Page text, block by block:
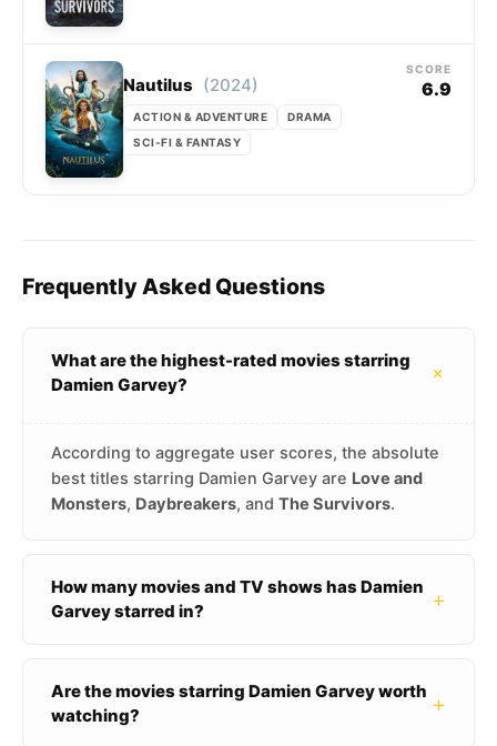
Nautilus (2024)
ACTION & ADVENTURE
DRAMA
SCI-FI & FANTASY
SCORE
6.9
Frequently Asked Questions
What are the highest-rated movies starring
Damien Garvey?
+
According to aggregate user scores, the absolute
best titles starring Damien Garvey are Love and
Monsters, Daybreakers, and The Survivors.
How many movies and TV shows has Damien
Garvey starred in?
+
Are the movies starring Damien Garvey worth
watching?
+